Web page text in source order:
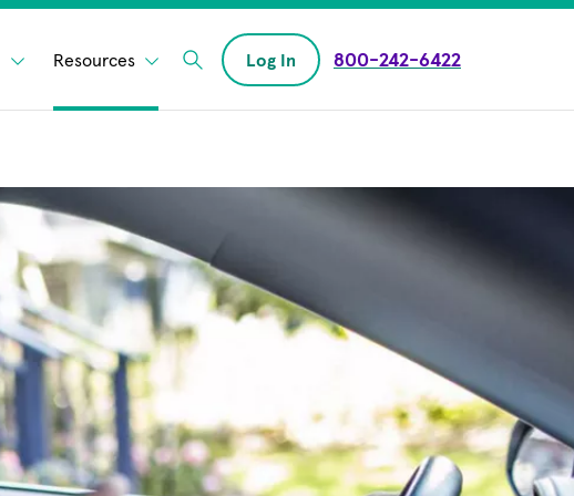
Resources
Enter Search field
Log In 800-242-6422